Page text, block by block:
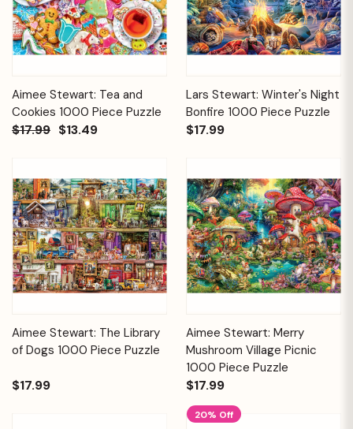
Aimee Stewart: Tea and
Cookies 1000 Piece Puzzle
$17.99 $13.49
Lars Stewart: Winter's Night
Bonfire 1000 Piece Puzzle
$17.99
Aimee Stewart: The Library
of Dogs 1000 Piece Puzzle
$17.99
Aimee Stewart: Merry
Mushroom Village Picnic
1000 Piece Puzzle
$17.99
20% Off